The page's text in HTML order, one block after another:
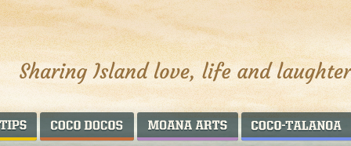
AROUND THE WORLDCOCO DOCOS MOANA ARTS